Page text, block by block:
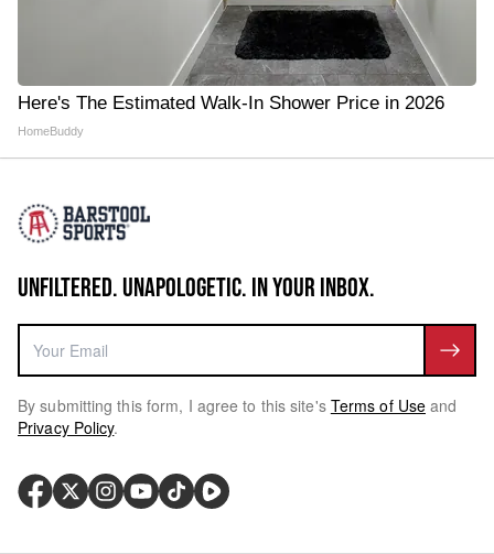
Here's The Estimated Walk-In Shower Price in 2026
HomeBuddy
UNFILTERED. UNAPOLOGETIC. IN YOUR INBOX.
By submitting this form, I agree to this site's Terms of Use and
Privacy Policy.